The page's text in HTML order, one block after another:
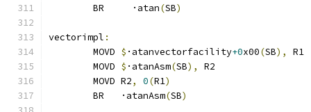
	BR     ·atan
(SB)
vectorimpl :
	MOVD
$ ·atanvectorfacility+0x00(SB),
R1
	MOVD
$ ·atanAsm(SB),
R2
	MOVD R2
, 0(R1)
	BR   ·atanAsm
(SB)